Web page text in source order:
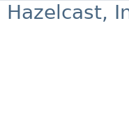
Hazelcast,